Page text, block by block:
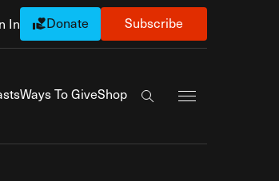
In Donate Subscribe
Ways To GiveShop
Search the site